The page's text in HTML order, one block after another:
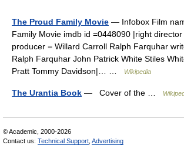
The Proud Family Movie — Infobox Film
Family Movie imdb id =0448090 |right director
producer = Willard Carroll Ralph Farquhar
Ralph Farquhar John Patrick White Stiles
Pratt Tommy Davidson|… …
Wikipedia
The Urantia Book — Cover of the …
© Academic, 2000-2026
Contact us: Technical Support Advertising